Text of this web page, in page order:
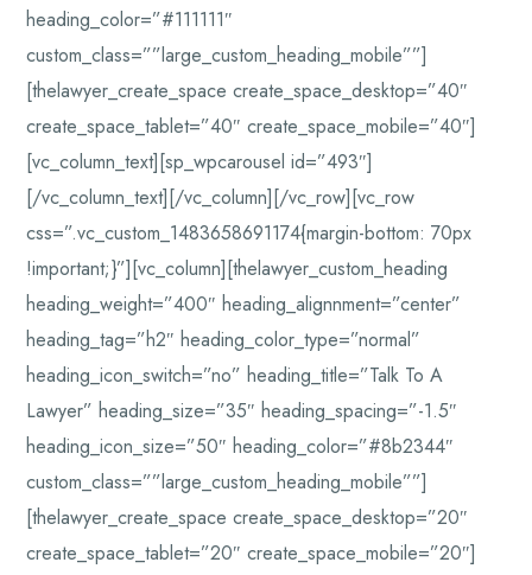
heading_color=”#111111″
custom_class=””large_custom_heading_mobile””]
[thelawyer_create_space create_space_desktop=”40″
create_space_tablet=”40″ create_space_mobile=”40″]
[vc_column_text][sp_wpcarousel id=”493″]
[/vc_column_text][/vc_column][/vc_row][vc_row
css=”.vc_custom_1483658691174{margin-bottom: 70px
!important;}”][vc_column][thelawyer_custom_heading
heading_weight=”400″ heading_alignnment=”center”
heading_tag=”h2″ heading_color_type=”normal”
heading_icon_switch=”no” heading_title=”Talk To A
Lawyer” heading_size=”35″ heading_spacing=”-1.5″
heading_icon_size=”50″ heading_color=”#8b2344″
custom_class=””large_custom_heading_mobile””]
[thelawyer_create_space create_space_desktop=”20″
create_space_tablet=”20″ create_space_mobile=”20″]